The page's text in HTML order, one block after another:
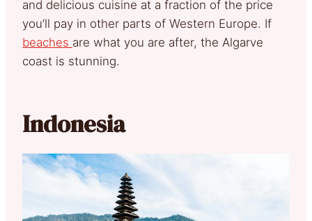
and delicious cuisine at a fraction of the price
you’ll pay in other parts of Western Europe. If
beaches are what you are after, the Algarve
coast is stunning.
Indonesia